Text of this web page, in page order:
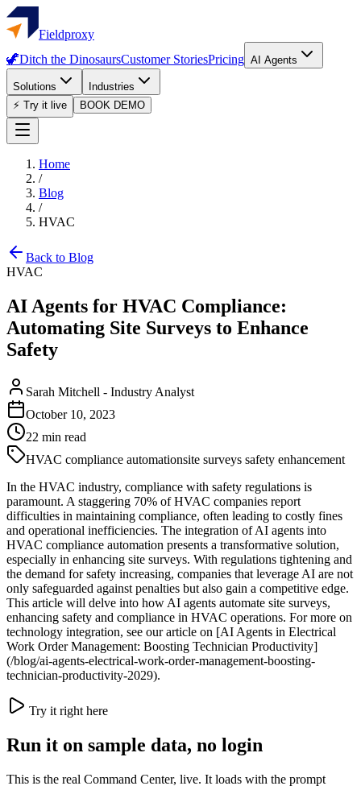
Fieldproxy
🦖Ditch the DinosaursCustomer StoriesPricing AI Agents
Solutions
Industries
⚡ Try it live
BOOK DEMO
Home
/
Blog
/
HVAC
Back to Blog
HVAC
AI Agents for HVAC Compliance:
Automating Site Surveys to Enhance
Safety
Sarah Mitchell - Industry Analyst
October 10, 2023
22 min read
HVAC compliance automationsite surveys safety enhancement
In the HVAC industry, compliance with safety regulations is
paramount. A staggering 70% of HVAC companies report
difficulties in maintaining compliance, often leading to costly fines
and operational inefficiencies. The integration of AI agents into
HVAC compliance automation presents a transformative solution,
especially in enhancing site surveys. With regulations tightening and
the demand for safety increasing, companies that leverage AI are not
only safeguarded against penalties but also gain a competitive edge.
This article will delve into how AI agents automate site surveys,
enhancing safety and compliance in HVAC operations. For more on
technology integration, see our article on [AI Agents in Electrical
Work Order Management: Boosting Technician Productivity]
(/blog/ai-agents-electrical-work-order-management-boosting-
technician-productivity-2029).
Try it right here
Run it on sample data, no login
This is the real Command Center, live. It loads with the prompt